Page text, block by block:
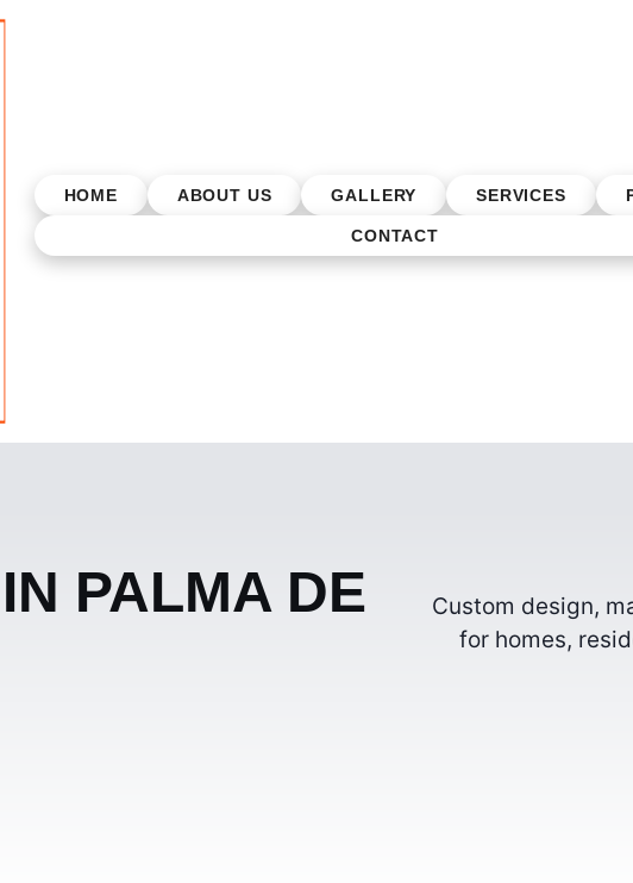
HOME ABOUT US GALLERY SERVICES
CONTACT
PALMA DE
Custom design,
for homes,